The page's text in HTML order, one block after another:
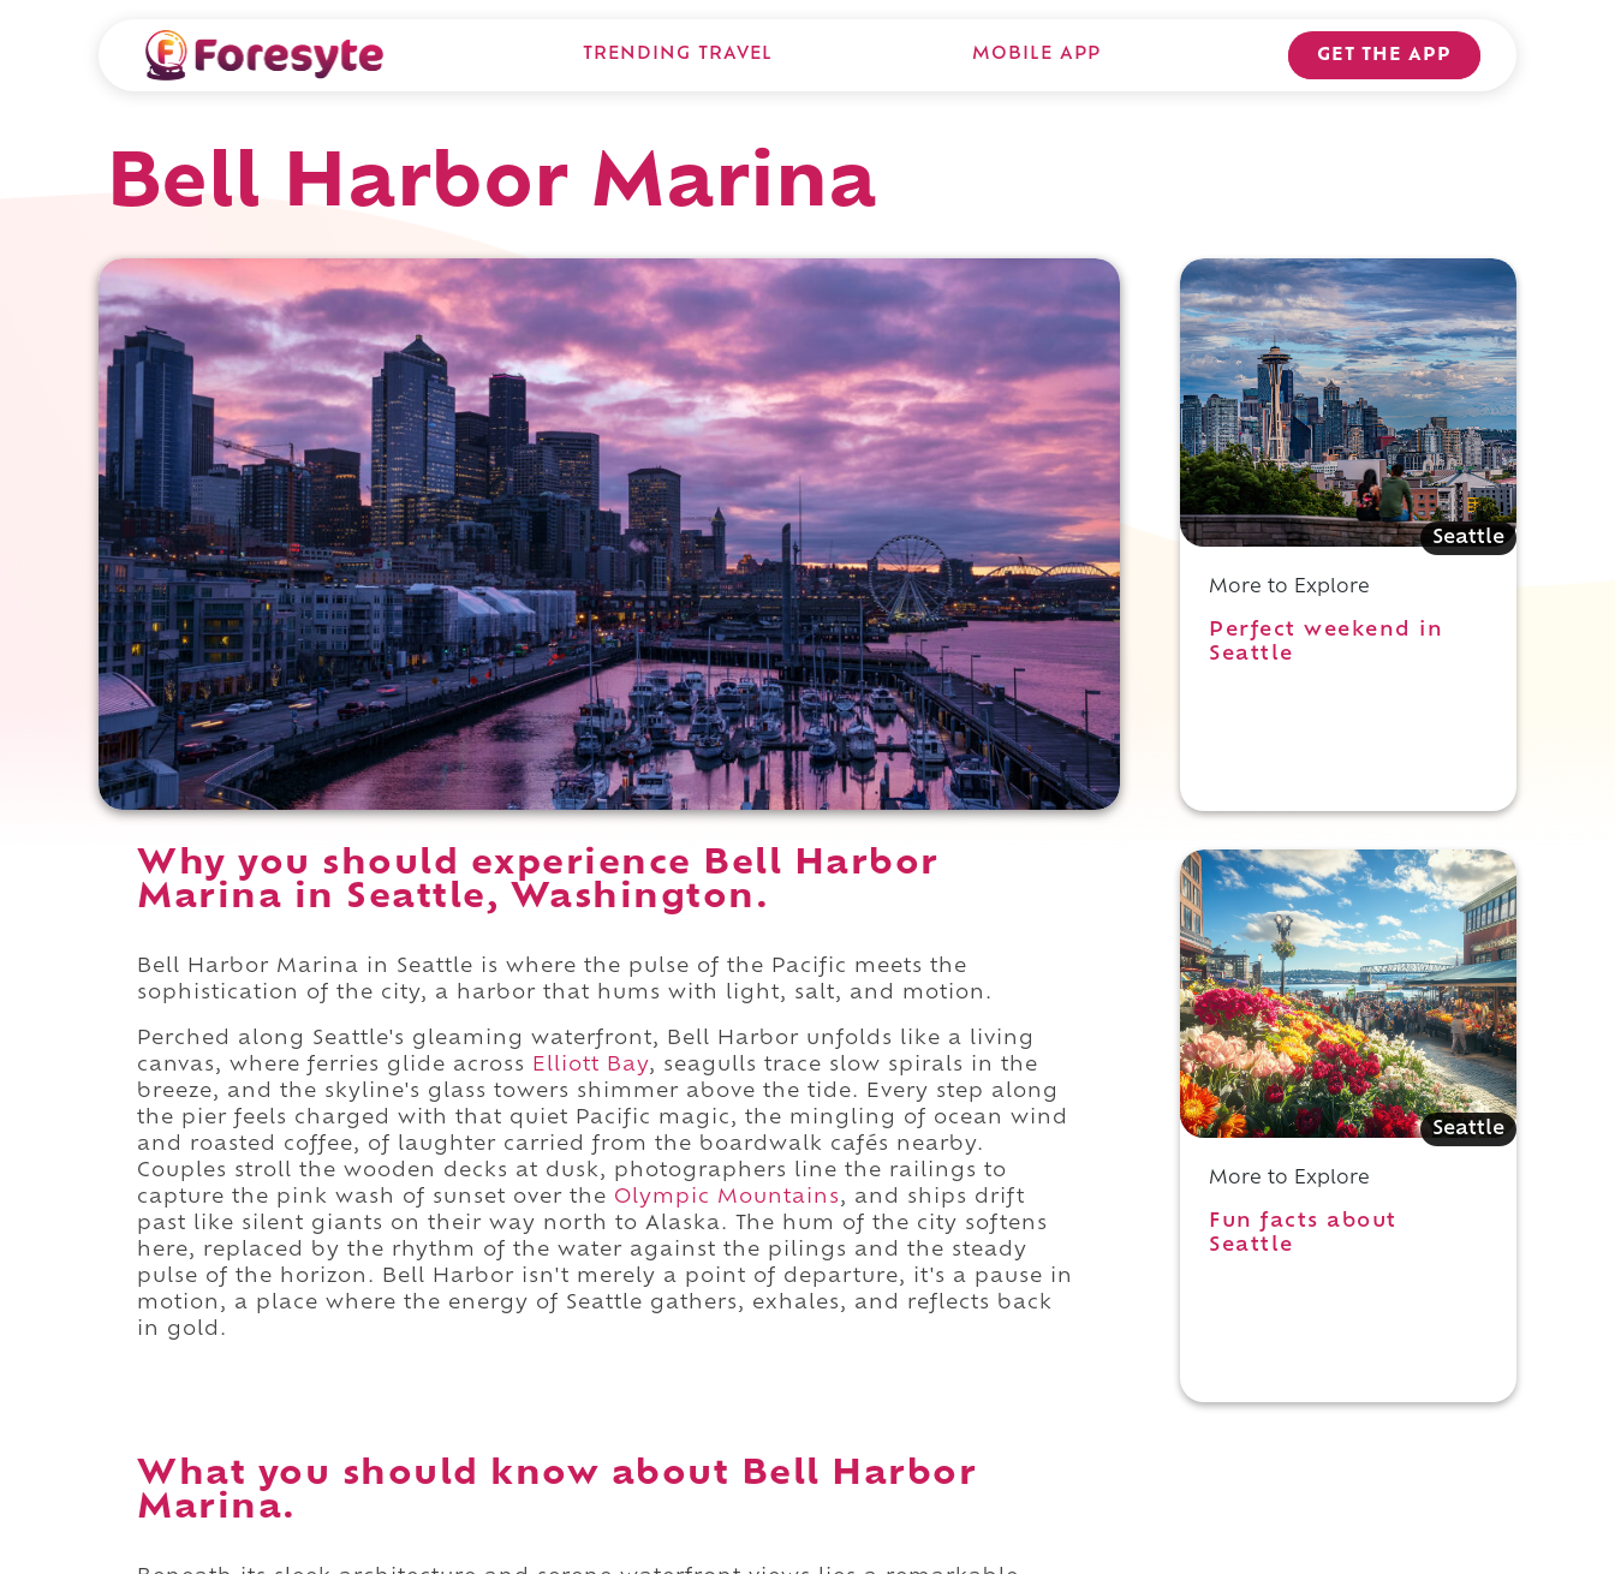
TRENDING TRAVEL MOBILE APP GET THE APP
Bell Harbor Marina
Why you should experience Bell Harbor
Marina in Seattle, Washington.
Bell Harbor Marina in Seattle is where the pulse of the Pacific meets the
sophistication of the city, a harbor that hums with light, salt, and motion.
Perched along Seattle's gleaming waterfront, Bell Harbor unfolds like a living
canvas, where ferries glide across
Elliott Bay, seagulls trace slow spirals in the
breeze, and the skyline's glass towers shimmer above the tide. Every step along
the pier feels charged with that quiet Pacific magic, the mingling of ocean wind
and roasted coffee, of laughter carried from the boardwalk cafés nearby.
Couples stroll the wooden decks at dusk, photographers line the railings to
capture the pink wash of sunset over the Olympic Mountains, and ships drift
past like silent giants on their way north to Alaska. The hum of the city softens
here, replaced by the rhythm of the water against the pilings and the steady
pulse of the horizon. Bell Harbor isn't merely a point of departure, it's a pause in
motion, a place where the energy of Seattle gathers, exhales, and reflects back
in gold.
What you should know about Bell Harbor
Marina.
Seattle
More to Explore
Perfect weekend in
Seattle
Seattle
More to Explore
Fun facts about
Seattle